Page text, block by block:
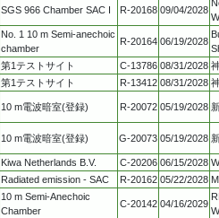
SGS 966 Chamber SAC I R-20168 09/04/2028
No. 1 10 m Semi-anechoic
chamber
R-20164 06/19/2028
第1テストサイト C-13786 08/31/2028
第1テストサイト R-13412 08/31/2028
10 m電波暗室(登録) R-20072 05/19/2028
10 m電波暗室(登録) G-20073 05/19/2028
Kiwa Netherlands B.V. C-20206 06/15/2028
Radiated emission - SAC R-20162 05/22/2028
10 m Semi-Anechoic
Chamber
C-20142 04/16/2029